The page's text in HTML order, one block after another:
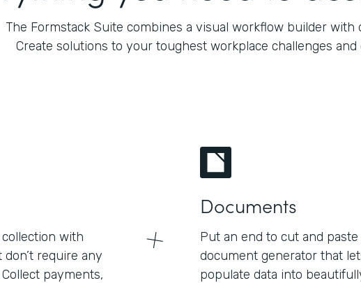
The Formstack Suite combines a visual workflow builder with
Create solutions to your toughest workplace challenges and
with
require any
payments,
Documents
Put an end to cut and
document generator that
populate data into